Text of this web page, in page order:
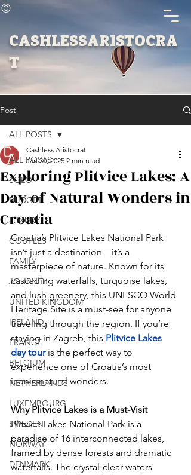
©
CASHLESSARISTOCRA
T
Post
ALL POSTS
SOLO
BUDGET
LUXURY
COUPLES
FAMILY
JOURNEY
UNITED KINGDOM
IRELAND
FRANCE
BELGIUM
NETHERLANDS
LUXEMBOURG
SWEDEN
NORWAY
DENMARK
ALL POSTS
Exploring Plitvice Lakes: A
Day of Natural Wonders in
Croatia
Cashless Aristocrat
Jan 30, 2025 2 min read
Croatia’s Plitvice Lakes National Park
isn’t just a destination—it’s a
masterpiece of nature. Known for its
cascading waterfalls, turquoise lakes,
and lush greenery, this UNESCO World
Heritage Site is a must-see for anyone
traveling through the region. If you’re
staying in Zagreb, this Plitvice Lakes
day tour is the perfect way to
experience one of Croatia’s most
iconic natural wonders.
Why Plitvice Lakes is a Must-Visit
Plitvice Lakes National Park is a
paradise of 16 interconnected lakes,
framed by dense forests and dramatic
waterfalls. The crystal-clear waters